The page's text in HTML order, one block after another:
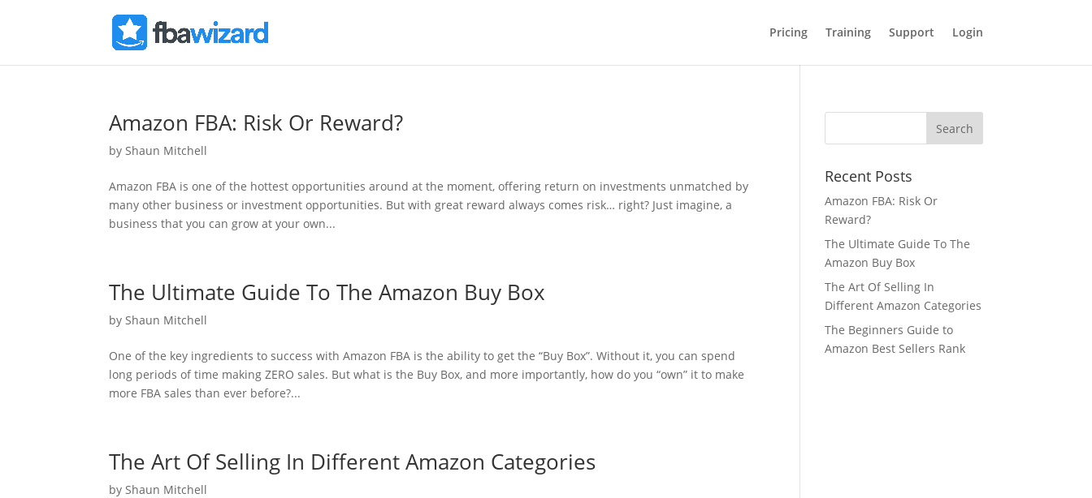
Pricing Training Support Login
Amazon FBA: Risk Or Reward?
byShaun Mitchell
Amazon FBA is one of the hottest opportunities around at the moment, offering return on investments unmatched by
many other business or investment opportunities. But with great reward always comes risk… right? Just imagine, a
business that you can grow at your own...
The Ultimate Guide To The Amazon Buy Box
byShaun Mitchell
One of the key ingredients to success with Amazon FBA is the ability to get the “Buy Box”. Without it, you can spend
long periods of time making ZERO sales. But what is the Buy Box, and more importantly, how do you “own” it to make
more FBA sales than ever before?...
The Art Of Selling In Different Amazon Categories
byShaun Mitchell
Recent Posts
Amazon FBA: Risk Or
Reward?
The Ultimate Guide To The
Amazon Buy Box
The Art Of Selling In
Different Amazon Categories
The Beginners Guide to
Amazon Best Sellers Rank